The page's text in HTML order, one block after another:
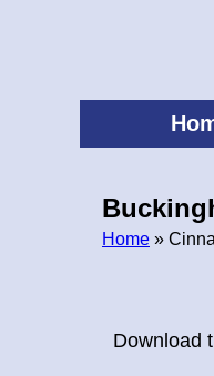
Home »
Download